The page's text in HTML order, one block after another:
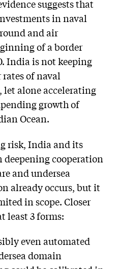
suggests that
in naval
and air
of a border
India is not keeping
of naval
alone accelerating
growth of
Ocean.
risk, India and its
deepening cooperation
and undersea
already occurs, but it
in scope. Closer
least 3 forms:
even automated
domain